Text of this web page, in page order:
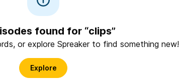
found for “clips”
or explore Spreaker to find something new!
Explore